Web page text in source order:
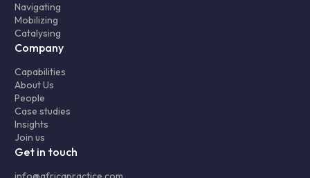
Navigating
Mobilizing
Catalysing
Company
Capabilities
About Us
People
Case studies
Insights
Join us
Get in touch